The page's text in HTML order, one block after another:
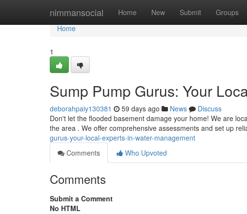
nimmansocial Home New Submit Groups
Home
Home
1
Sump Pump Gurus: Your
deborahpaiy130381 59 days ago News
Discuss
Don't let the flooded basement damage your home! We are
the area . We offer comprehensive assessments and set up
gurus-your-local-experts-in-water-management
Comments
Who Upvoted
Comments
Submit a Comment
No HTML